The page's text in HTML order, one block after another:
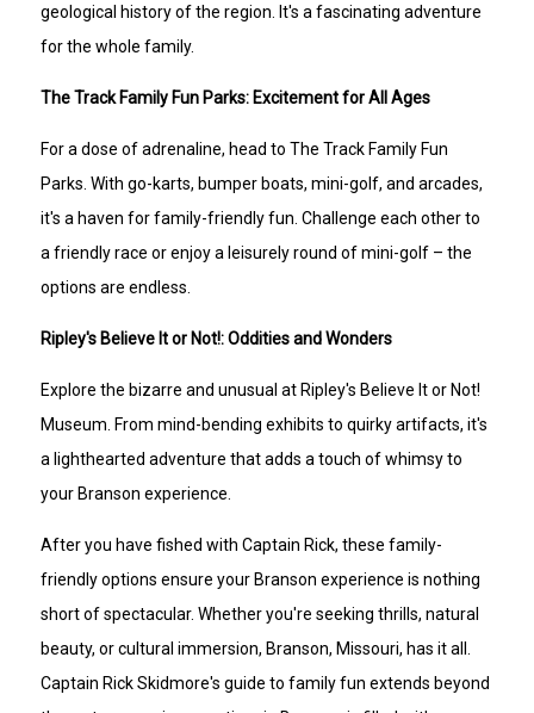
geological history of the region. It's a fascinating adventure
for the whole family.
The Track Family Fun Parks: Excitement for All Ages
For a dose of adrenaline, head to The Track Family Fun
Parks. With go-karts, bumper boats, mini-golf, and arcades,
it's a haven for family-friendly fun. Challenge each other to
a friendly race or enjoy a leisurely round of mini-golf – the
options are endless.
Ripley's Believe It or Not!: Oddities and Wonders
Explore the bizarre and unusual at Ripley's Believe It or Not!
Museum. From mind-bending exhibits to quirky artifacts, it's
a lighthearted adventure that adds a touch of whimsy to
your Branson experience.
After you have fished with Captain Rick, these family-
friendly options ensure your Branson experience is nothing
short of spectacular. Whether you're seeking thrills, natural
beauty, or cultural immersion, Branson, Missouri, has it all.
Captain Rick Skidmore's guide to family fun extends beyond